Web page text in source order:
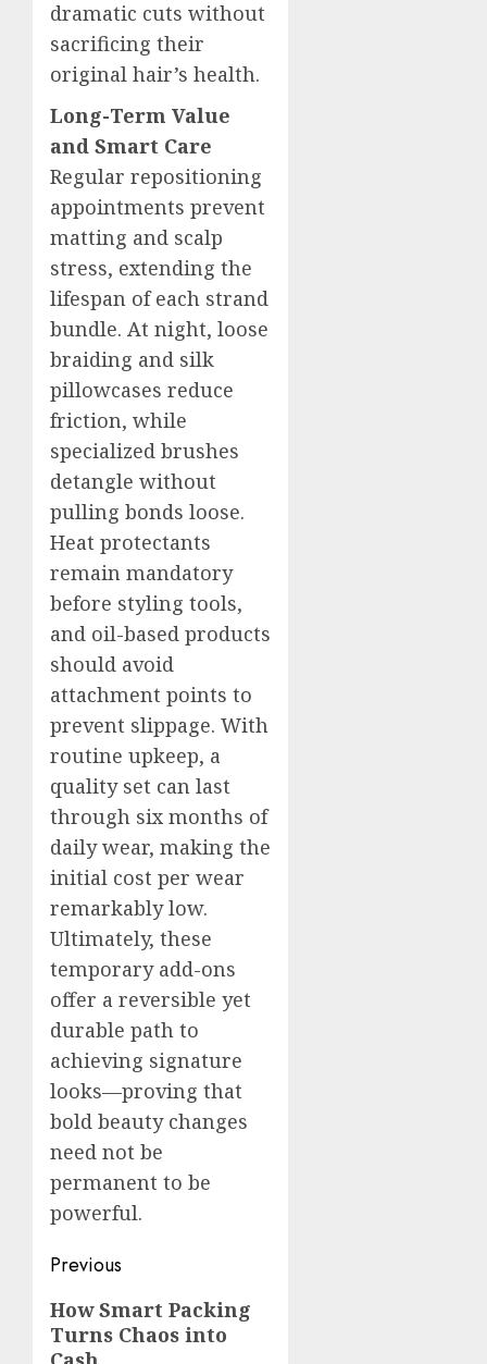
dramatic cuts without
sacrificing their
original hair’s health.
Long-Term Value
and Smart Care
Regular repositioning
appointments prevent
matting and scalp
stress, extending the
lifespan of each strand
bundle. At night, loose
braiding and silk
pillowcases reduce
friction, while
specialized brushes
detangle without
pulling bonds loose.
Heat protectants
remain mandatory
before styling tools,
and oil-based products
should avoid
attachment points to
prevent slippage. With
routine upkeep, a
quality set can last
through six months of
daily wear, making the
initial cost per wear
remarkably low.
Ultimately, these
temporary add-ons
offer a reversible yet
durable path to
achieving signature
looks—proving that
bold beauty changes
need not be
permanent to be
powerful.
Post
navigation
Previous
Previous
post:
How Smart Packing
Turns Chaos into